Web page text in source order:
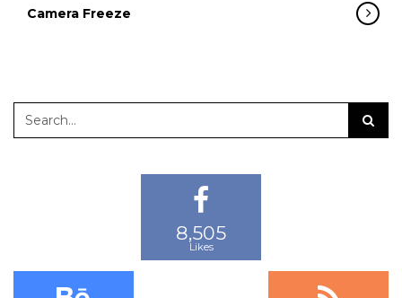
Camera Freeze
8,505
Likes